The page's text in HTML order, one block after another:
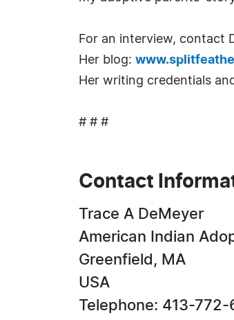
For an interview, contact
Her blog:
Her writing credentials
# # #
Contact
Trace A DeMeyer
American Indian
Greenfield, MA
USA
Telephone: 413-